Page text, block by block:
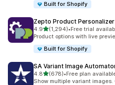
Built for Shopify
Zepto Product Personalizer
4.9滿分 5 顆星
(1,294)
共有 1294 則評價
•Free trial
Product options with live
Built for Shopify
SA Variant Image
4.8滿分 5 顆星
(678)
共有 678 則評價
•Free plan
Show multiple variant